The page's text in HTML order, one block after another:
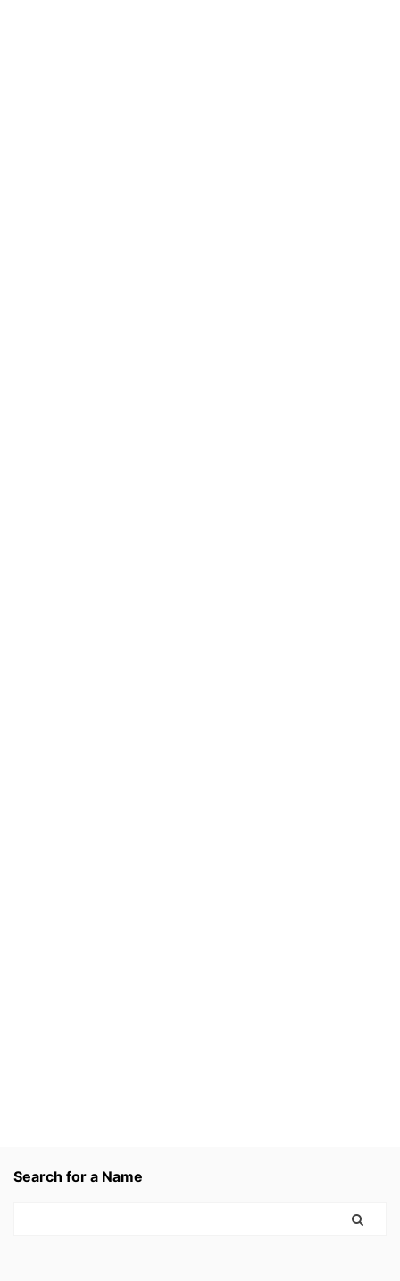
Search for a Name